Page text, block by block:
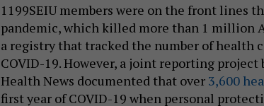
1199SEIU members were on the front lines
pandemic, which killed more than 1 million
a registry that tracked the number of health
COVID-19. However, a joint reporting project
Health News documented that over 3,600
first year of COVID-19 when personal